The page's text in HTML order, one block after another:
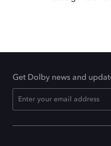
Get Dolby news and